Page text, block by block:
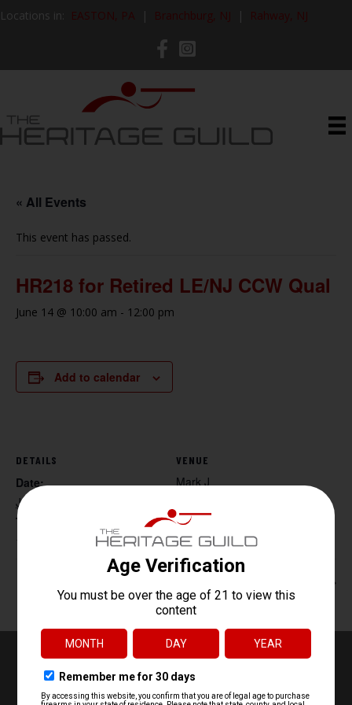
Locations in: | |
« All Events
This event has passed.
HR218 for Retired LE/NJ CCW Qual
June 14 @ 10:00 am - 12:00 pm
Add to calendar
DETAILS
Date:
June 14
Time:
10:00 am - 12:00 pm
VENUE
Mark J